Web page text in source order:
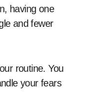
having one
and fewer
routine. You
your fears